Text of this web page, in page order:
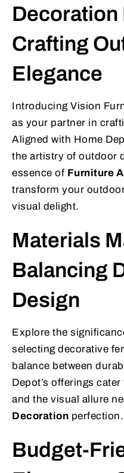
Decoration
Crafting
Elegance
Introducing Vision
as your partner in
Aligned with Home
the artistry of outdoor
essence of Furniture
transform your
visual delight.
Materials
Balancing
Design
Explore the
selecting decorative
balance between
Depot’s offerings
and the visual allure
Decoration perfection.
Budget-